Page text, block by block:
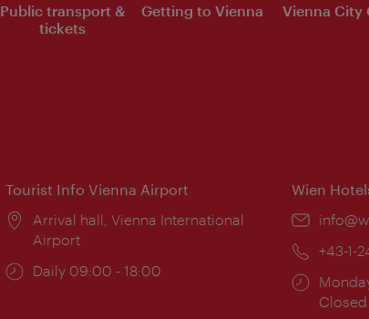
Public transport &
tickets
Getting to Vienna Vienna City
Tourist Info Vienna Airport
Location:
Arrival hall, Vienna International
Airport
Opening
Daily 09:00 - 18:00
Wien
Email:
Phone:
+43-1-
times: